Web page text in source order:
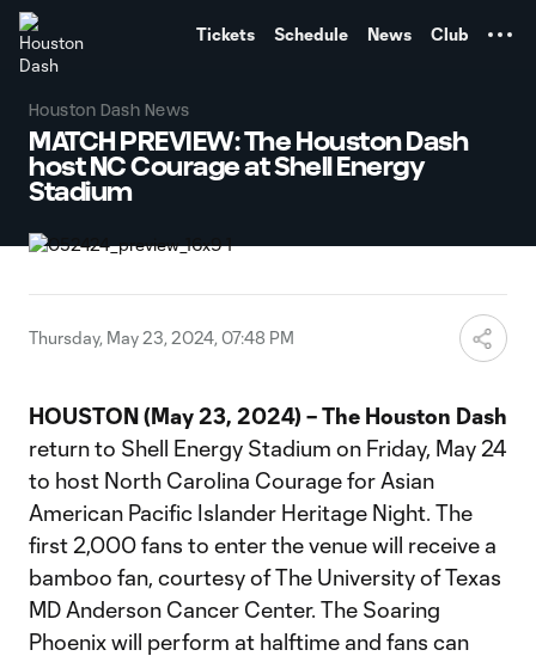
Tickets Schedule News Club
Houston Dash News
MATCH PREVIEW: The Houston Dash
host NC Courage at Shell Energy
Stadium
Thursday, May 23, 2024, 07:48 PM
HOUSTON (May 23, 2024) – The Houston Dash
return to Shell Energy Stadium on Friday, May 24
to host North Carolina Courage for Asian
American Pacific Islander Heritage Night. The
first 2,000 fans to enter the venue will receive a
bamboo fan, courtesy of The University of Texas
MD Anderson Cancer Center. The Soaring
Phoenix will perform at halftime and fans can